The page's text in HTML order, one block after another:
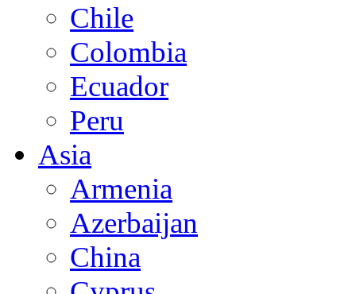
Chile
Colombia
Ecuador
Peru
Asia
Armenia
Azerbaijan
China